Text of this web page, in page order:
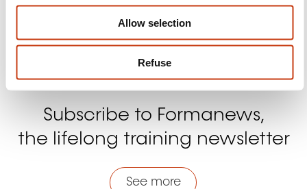
Allow selection
Refuse
Subscribe to Formanews,
the lifelong training newsletter
See more